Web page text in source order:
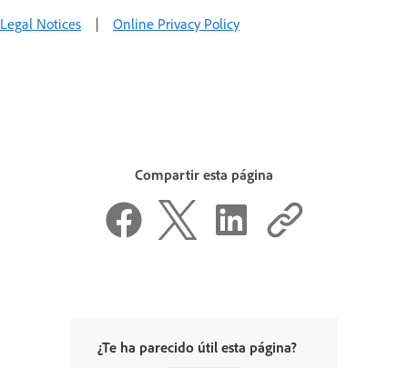
Legal Notices | Online Privacy Policy
Compartir esta página
¿Te ha parecido útil esta página?